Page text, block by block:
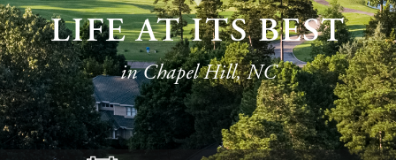
LIFE AT ITS BEST
in Chapel Hill, NC